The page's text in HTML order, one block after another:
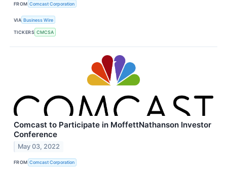
FROM Comcast Corporation
VIA Business Wire
TICKERS CMCSA
Comcast to Participate in MoffettNathanson Investor
Conference
May 03, 2022
FROM Comcast Corporation